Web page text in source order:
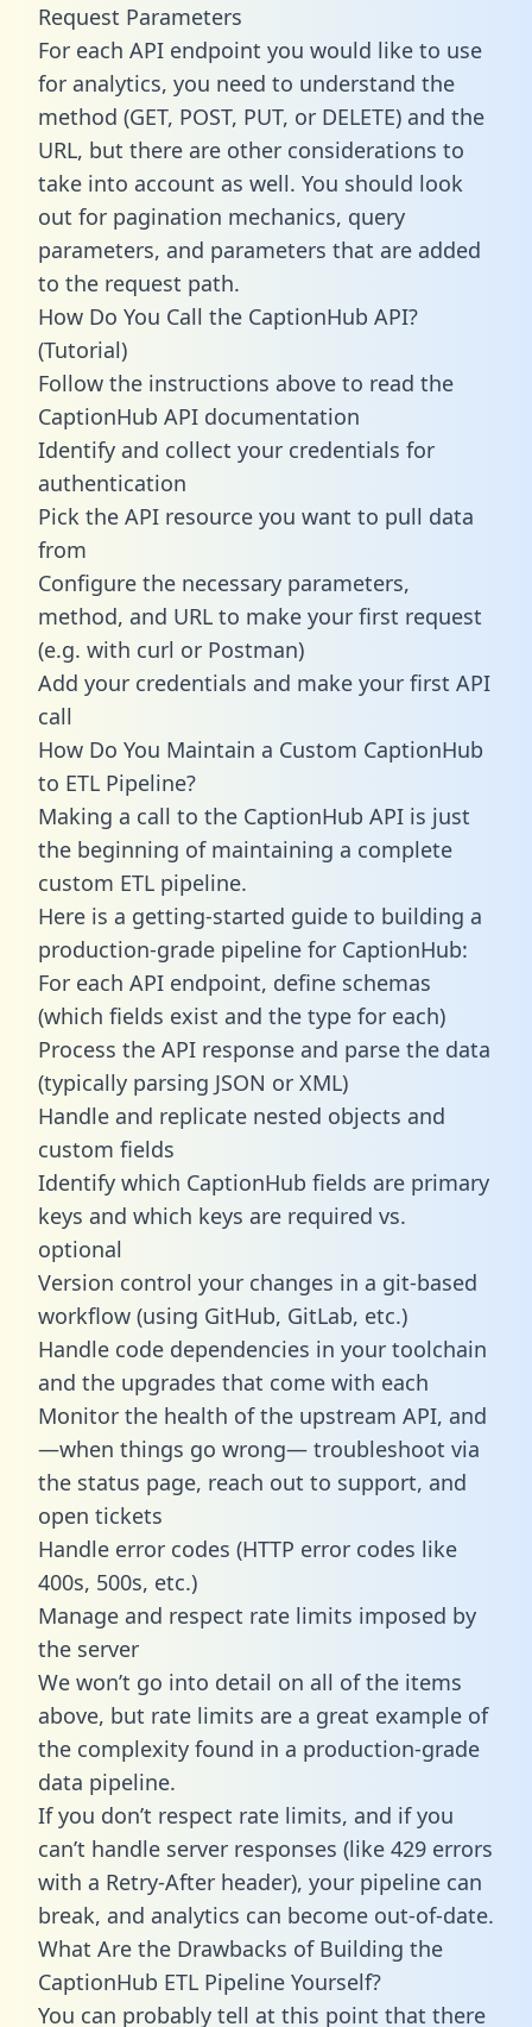
Request Parameters
For each API endpoint you would like to use
for analytics, you need to understand the
method (GET, POST, PUT, or DELETE) and the
URL, but there are other considerations to
take into account as well. You should look
out for pagination mechanics, query
parameters, and parameters that are added
to the request path.
How Do You Call the CaptionHub API?
(Tutorial)
Follow the instructions above to read the
CaptionHub API documentation
Identify and collect your credentials for
authentication
Pick the API resource you want to pull data
from
Configure the necessary parameters,
method, and URL to make your first request
(e.g. with curl or Postman)
Add your credentials and make your first API
call
How Do You Maintain a Custom CaptionHub
to ETL Pipeline?
Making a call to the CaptionHub API is just
the beginning of maintaining a complete
custom ETL pipeline.
Here is a getting-started guide to building a
production-grade pipeline for CaptionHub:
For each API endpoint, define schemas
(which fields exist and the type for each)
Process the API response and parse the data
(typically parsing JSON or XML)
Handle and replicate nested objects and
custom fields
Identify which CaptionHub fields are primary
keys and which keys are required vs.
optional
Version control your changes in a git-based
workflow (using GitHub, GitLab, etc.)
Handle code dependencies in your toolchain
and the upgrades that come with each
Monitor the health of the upstream API, and
—when things go wrong— troubleshoot via
the status page, reach out to support, and
open tickets
Handle error codes (HTTP error codes like
400s, 500s, etc.)
Manage and respect rate limits imposed by
the server
We won’t go into detail on all of the items
above, but rate limits are a great example of
the complexity found in a production-grade
data pipeline.
If you don’t respect rate limits, and if you
can’t handle server responses (like 429 errors
with a Retry-After header), your pipeline can
break, and analytics can become out-of-date.
What Are the Drawbacks of Building the
CaptionHub ETL Pipeline Yourself?
You can probably tell at this point that there